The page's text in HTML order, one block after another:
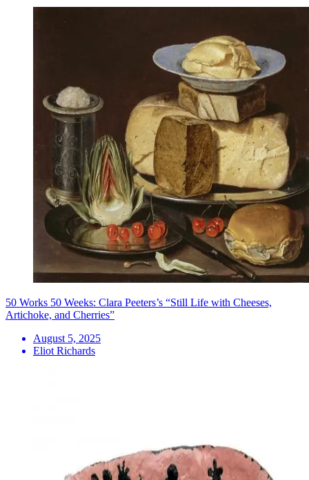
50 Works 50 Weeks: Clara Peeters’s “Still Life with Cheeses,
Artichoke, and Cherries”
August 5, 2025
Eliot Richards